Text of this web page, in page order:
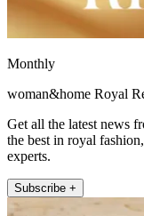
Monthly
woman&home Royal
Get all the latest news
the best in royal
experts.
Subscribe +